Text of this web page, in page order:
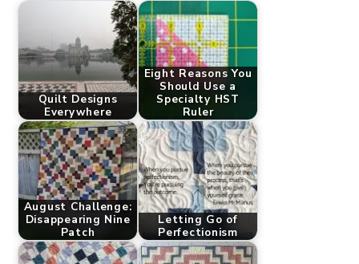
Quilt Designs
Everywhere
Eight Reasons You
Should Use a
Specialty HST
Ruler
August Challenge:
Disappearing Nine
Patch
Letting Go of
Perfectionism